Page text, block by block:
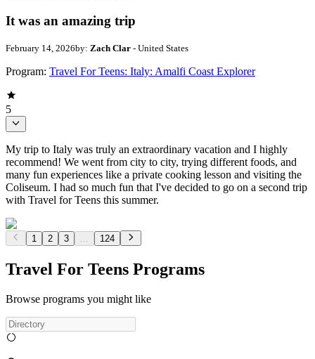
It was an amazing trip
February 14, 2026by: Zach Clar - United States
Program: Travel For Teens: Italy: Amalfi Coast Explorer
5
My trip to Italy was truly an extraordinary vacation and I highly
recommend! We went from city to city, trying different foods, and
many fun experiences like a private cooking lesson and visiting the
Coliseum. I had so much fun that I've decided to go on a second trip
with Travel for Teens this summer.
1 2 3 124
Travel For Teens Programs
Browse programs you might like